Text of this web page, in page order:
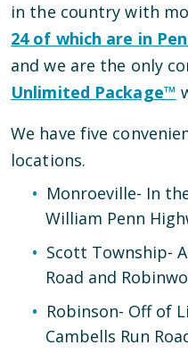
in the country with
24of which are in
and we are the only
Unlimited Package™
We have five
locations.
Monroeville- In
William Penn
Scott Township-
Road and
Robinson- Off of
Cambells Run